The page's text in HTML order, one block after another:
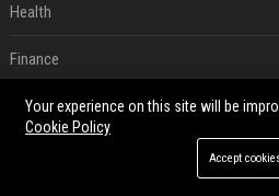
Health
Finance
Automobile
Your experience on this site will be
Cookie Policy
Accept